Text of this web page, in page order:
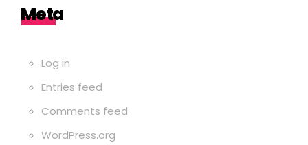
Meta
Log in
Entries feed
Comments feed
WordPress.org